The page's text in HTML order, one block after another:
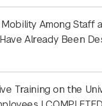
Among Staff
Already Been
Training on the